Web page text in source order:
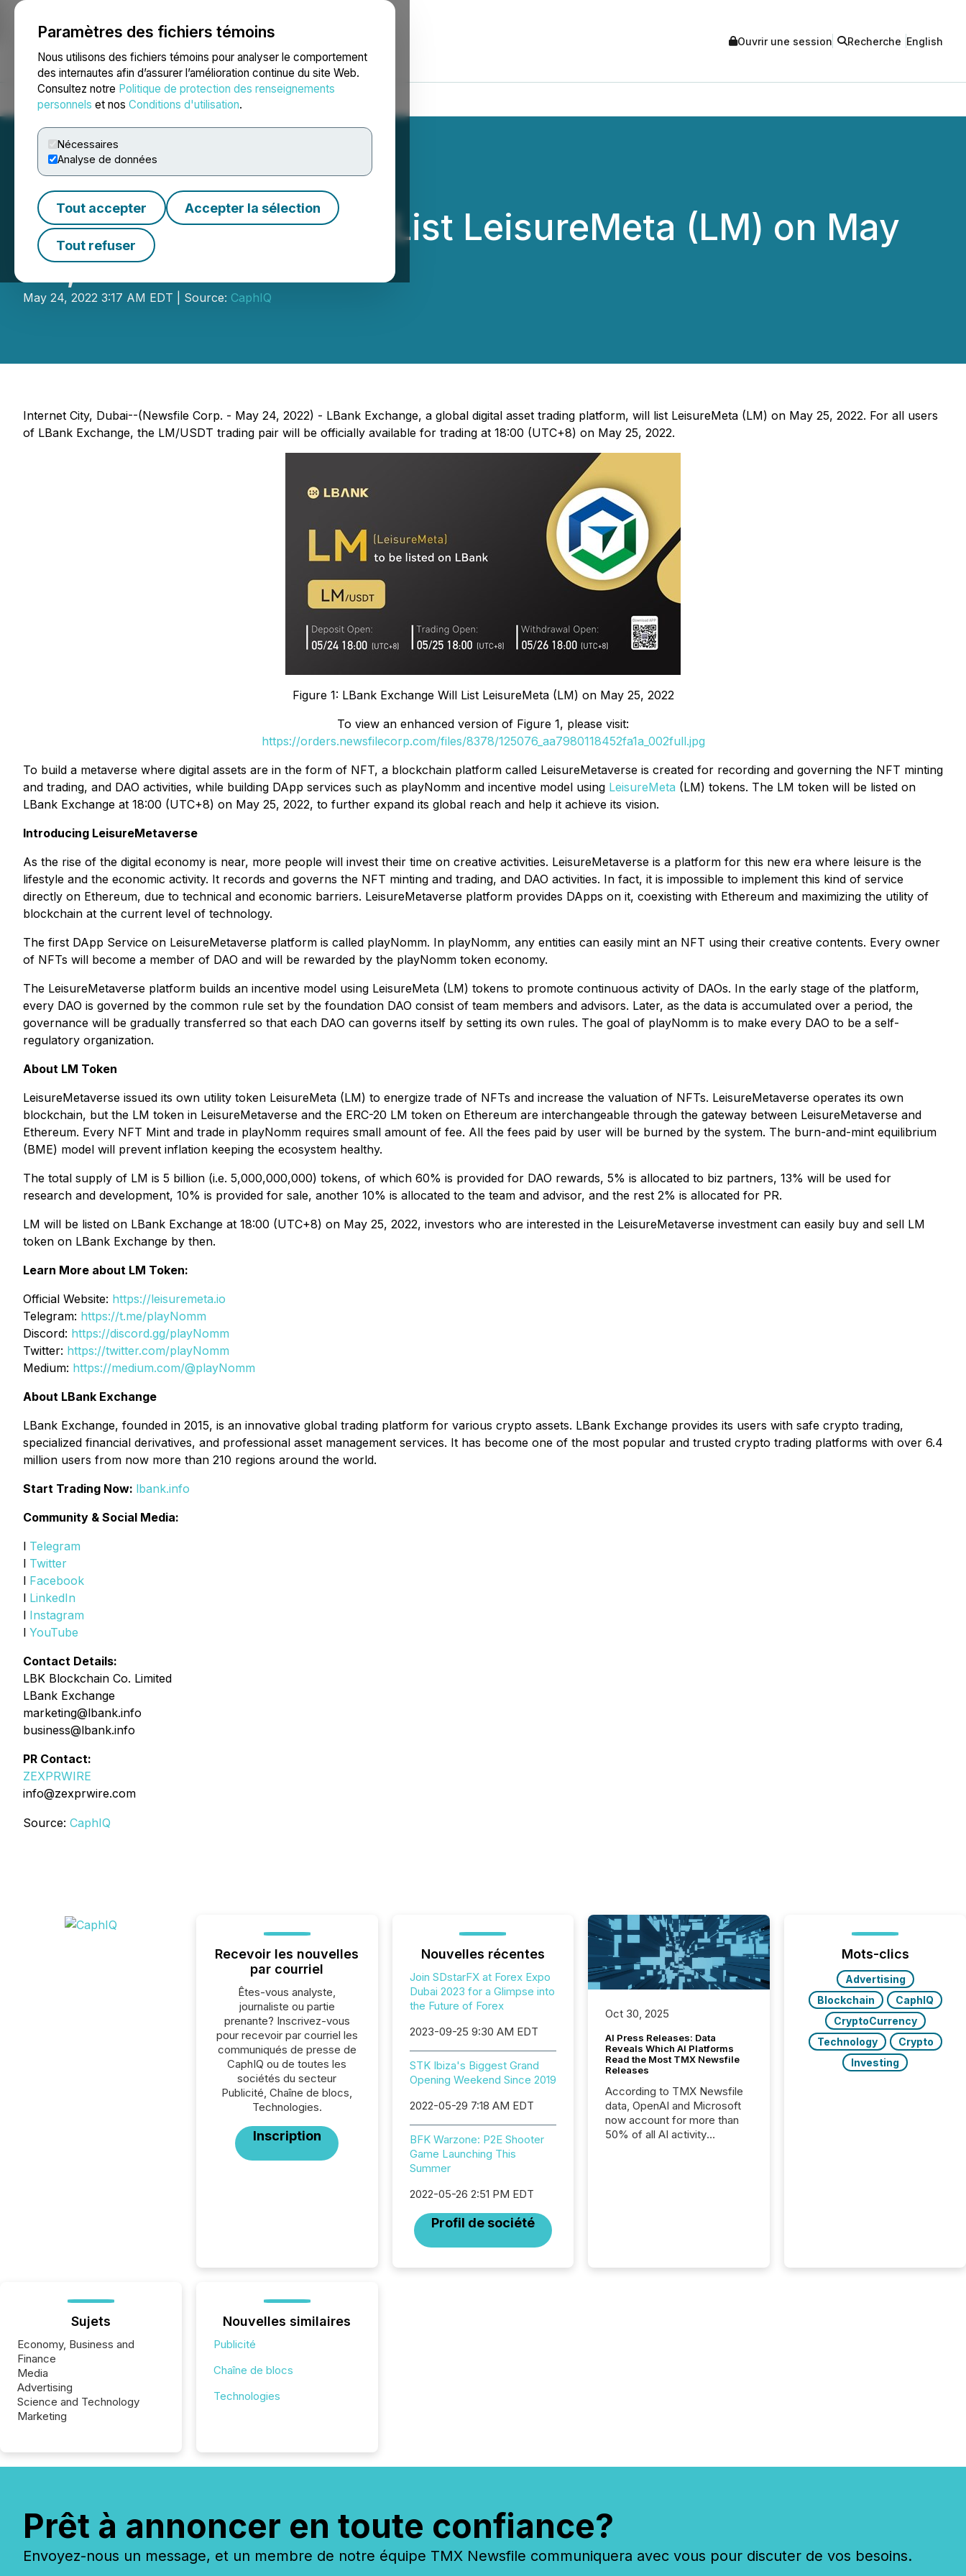
Paramètres des fichiers témoins
Nous utilisons des fichiers témoins pour analyser le comportement
des internautes afin d’assurer l’amélioration continue du site Web.
Consultez notre Politique de protection des renseignements
personnels et nos Conditions d'utilisation.
Nécessaires
Analyse de données
Tout accepter Accepter la sélection
Tout refuser
NEWSFILE Ouvrir une session Recherche English
Accueil À propos Services Salle de presse Blogue
LBank Exchange Will List LeisureMeta (LM) on May
25, 2022
May 24, 2022 3:17 AM EDT | Source: CaphIQ
Internet City, Dubai--(Newsfile Corp. - May 24, 2022) - LBank Exchange, a global digital asset trading platform, will list LeisureMeta (LM) on May 25, 2022. For all users
of LBank Exchange, the LM/USDT trading pair will be officially available for trading at 18:00 (UTC+8) on May 25, 2022.
Figure 1: LBank Exchange Will List LeisureMeta (LM) on May 25, 2022
To view an enhanced version of Figure 1, please visit:
https://orders.newsfilecorp.com/files/8378/125076_aa7980118452fa1a_002full.jpg
To build a metaverse where digital assets are in the form of NFT, a blockchain platform called LeisureMetaverse is created for recording and governing the NFT minting
and trading, and DAO activities, while building DApp services such as playNomm and incentive model using LeisureMeta (LM) tokens. The LM token will be listed on
LBank Exchange at 18:00 (UTC+8) on May 25, 2022, to further expand its global reach and help it achieve its vision.
Introducing LeisureMetaverse
As the rise of the digital economy is near, more people will invest their time on creative activities. LeisureMetaverse is a platform for this new era where leisure is the
lifestyle and the economic activity. It records and governs the NFT minting and trading, and DAO activities. In fact, it is impossible to implement this kind of service
directly on Ethereum, due to technical and economic barriers. LeisureMetaverse platform provides DApps on it, coexisting with Ethereum and maximizing the utility of
blockchain at the current level of technology.
The first DApp Service on LeisureMetaverse platform is called playNomm. In playNomm, any entities can easily mint an NFT using their creative contents. Every owner
of NFTs will become a member of DAO and will be rewarded by the playNomm token economy.
The LeisureMetaverse platform builds an incentive model using LeisureMeta (LM) tokens to promote continuous activity of DAOs. In the early stage of the platform,
every DAO is governed by the common rule set by the foundation DAO consist of team members and advisors. Later, as the data is accumulated over a period, the
governance will be gradually transferred so that each DAO can governs itself by setting its own rules. The goal of playNomm is to make every DAO to be a self-
regulatory organization.
About LM Token
LeisureMetaverse issued its own utility token LeisureMeta (LM) to energize trade of NFTs and increase the valuation of NFTs. LeisureMetaverse operates its own
blockchain, but the LM token in LeisureMetaverse and the ERC-20 LM token on Ethereum are interchangeable through the gateway between LeisureMetaverse and
Ethereum. Every NFT Mint and trade in playNomm requires small amount of fee. All the fees paid by user will be burned by the system. The burn-and-mint equilibrium
(BME) model will prevent inflation keeping the ecosystem healthy.
The total supply of LM is 5 billion (i.e. 5,000,000,000) tokens, of which 60% is provided for DAO rewards, 5% is allocated to biz partners, 13% will be used for
research and development, 10% is provided for sale, another 10% is allocated to the team and advisor, and the rest 2% is allocated for PR.
LM will be listed on LBank Exchange at 18:00 (UTC+8) on May 25, 2022, investors who are interested in the LeisureMetaverse investment can easily buy and sell LM
token on LBank Exchange by then.
Learn More about LM Token:
Official Website: https://leisuremeta.io
Telegram: https://t.me/playNomm
Discord: https://discord.gg/playNomm
Twitter: https://twitter.com/playNomm
Medium: https://medium.com/@playNomm
About LBank Exchange
LBank Exchange, founded in 2015, is an innovative global trading platform for various crypto assets. LBank Exchange provides its users with safe crypto trading,
specialized financial derivatives, and professional asset management services. It has become one of the most popular and trusted crypto trading platforms with over 6.4
million users from now more than 210 regions around the world.
Start Trading Now: lbank.info
Community & Social Media:
l Telegram
l Twitter
l Facebook
l LinkedIn
l Instagram
l YouTube
Contact Details:
LBK Blockchain Co. Limited
LBank Exchange
marketing@lbank.info
business@lbank.info
PR Contact:
ZEXPRWIRE
info@zexprwire.com
Source: CaphIQ
Recevoir les nouvelles
par courriel
Êtes-vous analyste,
journaliste ou partie
prenante? Inscrivez-vous
pour recevoir par courriel les
communiqués de presse de
CaphIQ ou de toutes les
sociétés du secteur
Publicité, Chaîne de blocs,
Technologies.
Inscription
Nouvelles récentes
Join SDstarFX at Forex Expo
Dubai 2023 for a Glimpse into
the Future of Forex
2023-09-25 9:30 AM EDT
STK Ibiza's Biggest Grand
Opening Weekend Since 2019
2022-05-29 7:18 AM EDT
BFK Warzone: P2E Shooter
Game Launching This
Summer
2022-05-26 2:51 PM EDT
Profil de société
Oct 30, 2025
AI Press Releases: Data
Reveals Which AI Platforms
Read the Most TMX Newsfile
Releases
According to TMX Newsfile
data, OpenAI and Microsoft
now account for more than
50% of all AI activity
Mots-clics
Advertising
Blockchain
CaphIQ
CryptoCurrency
Technology
Crypto
Investing
Sujets
Economy, Business and
Finance
Media
Advertising
Science and Technology
Marketing
Nouvelles similaires
Publicité
Chaîne de blocs
Technologies
Prêt à annoncer en toute confiance?
Envoyez-nous un message, et un membre de notre équipe TMX Newsfile communiquera avec vous pour discuter de vos besoins.